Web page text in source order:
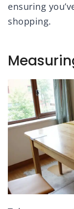
ensuring
shopping.